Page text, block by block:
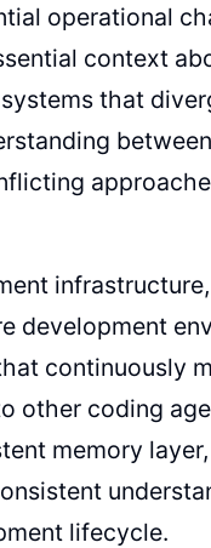
operational
context
that
development
continuously
other coding
memory
lifecycle.